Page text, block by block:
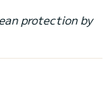
protection by